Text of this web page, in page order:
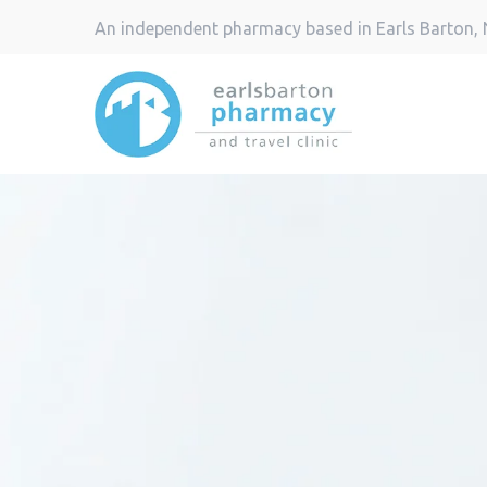
An independent pharmacy based in Earls